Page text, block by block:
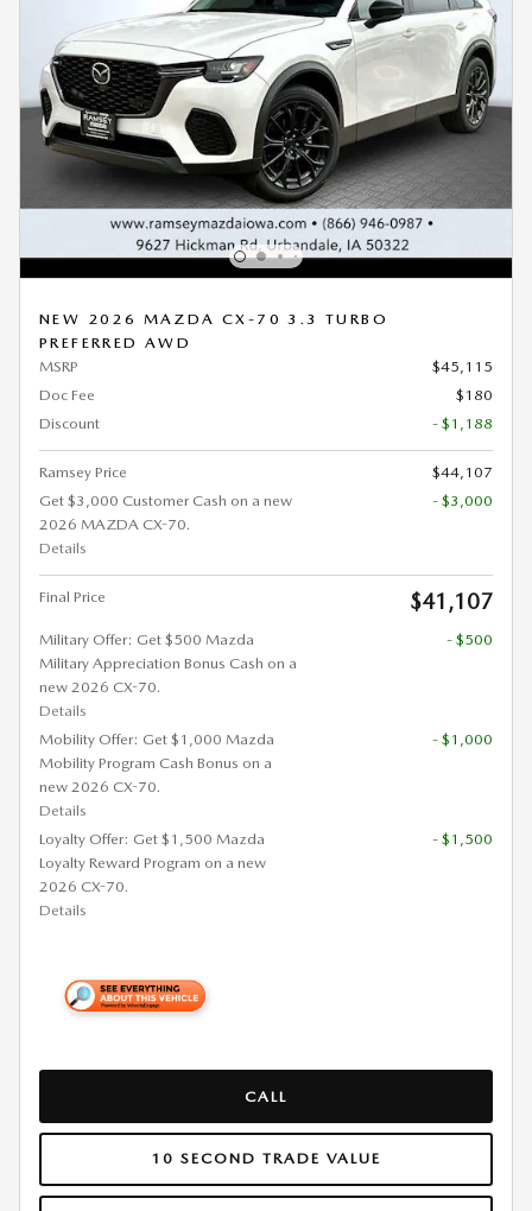
NEW 2026 MAZDA CX-70 3.3 TURBO
PREFERRED AWD
MSRP
$45,115
Doc Fee
$180
Discount
- $1,188
Ramsey Price
$44,107
Get $3,000 Customer Cash on a new
2026 MAZDA CX-70.
Details
- $3,000
Final Price $41,107
Military Offer: Get $500 Mazda
Military Appreciation Bonus Cash on a
new 2026 CX-70.
Details
- $500
Mobility Offer: Get $1,000 Mazda
Mobility Program Cash Bonus on a
new 2026 CX-70.
Details
- $1,000
Loyalty Offer: Get $1,500 Mazda
Loyalty Reward Program on a new
2026 CX-70.
Details
- $1,500
CALL
10 SECOND TRADE VALUE